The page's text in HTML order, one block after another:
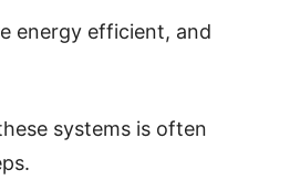
energy efficient, and
systems is often